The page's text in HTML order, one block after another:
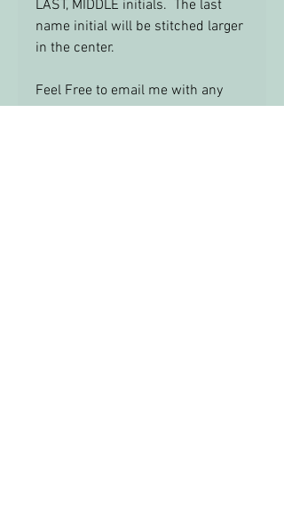
LAST, MIDDLE initials. The last
name initial will be stitched larger
in the center.
Feel Free to email me with any